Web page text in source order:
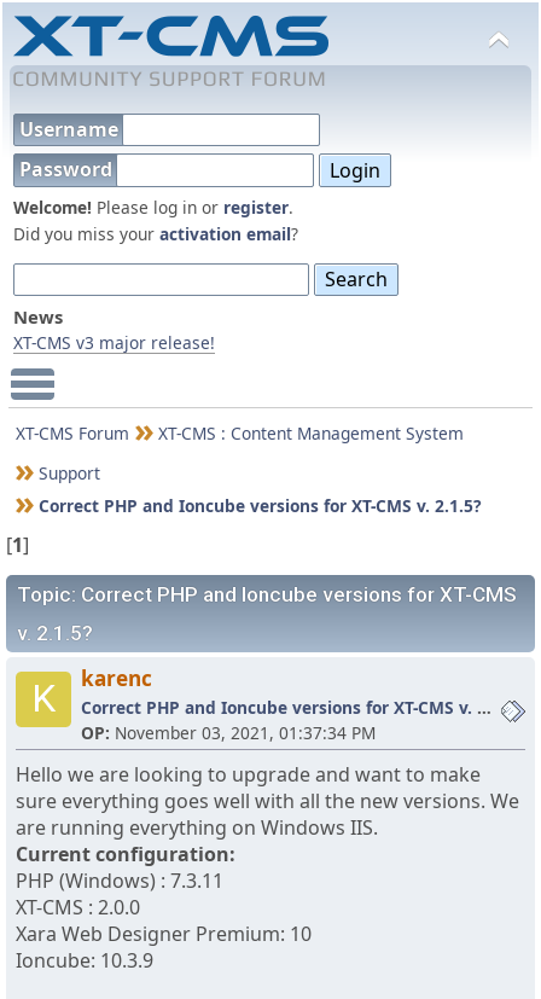
Username
Password
Welcome! Please log in or register.
Did you miss your activation email?
News
XT-CMS v3 major release!
Main Menu
XT-CMS Forum
XT-CMS : Content Management System
Support
Correct PHP and Ioncube versions for XT-CMS v. 2.1.5?
[1]
Topic: Correct PHP and Ioncube versions for XT-CMS
v. 2.1.5?
K karenc
Correct PHP and Ioncube versions for XT-CMS v. 2.1.5?
OP: November 03, 2021, 01:37:34 PM
Hello we are looking to upgrade and want to make
sure everything goes well with all the new versions. We
are running everything on Windows IIS.
Current configuration:
PHP (Windows) : 7.3.11
XT-CMS : 2.0.0
Xara Web Designer Premium: 10
Ioncube: 10.3.9